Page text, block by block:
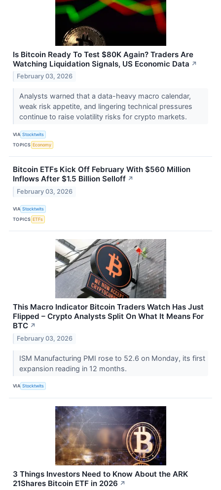
Is Bitcoin Ready To Test $80K Again? Traders Are
Watching Liquidation Signals, US Economic Data ↗
February 03, 2026
Analysts warned that a data-heavy macro calendar,
weak risk appetite, and lingering technical pressures
continue to raise volatility risks for crypto markets.
VIA Stocktwits
TOPICS Economy
Bitcoin ETFs Kick Off February With $560 Million
Inflows After $1.5 Billion Selloff ↗
February 03, 2026
VIA Stocktwits
TOPICS ETFs
This Macro Indicator Bitcoin Traders Watch Has Just
Flipped – Crypto Analysts Split On What It Means For
BTC ↗
February 03, 2026
ISM Manufacturing PMI rose to 52.6 on Monday, its first
expansion reading in 12 months.
VIA Stocktwits
3 Things Investors Need to Know About the ARK
21Shares Bitcoin ETF in 2026 ↗